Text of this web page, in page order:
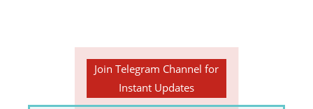
Join Telegram Channel for
Instant Updates